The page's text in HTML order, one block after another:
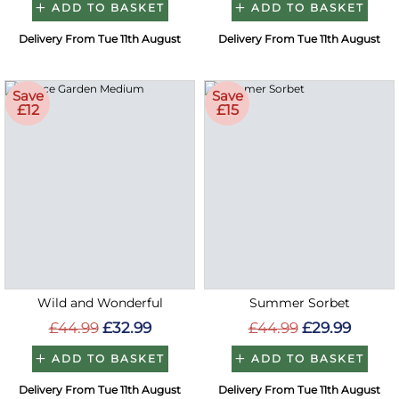
ADD TO BASKET
Delivery From Tue 11th August
ADD TO BASKET
Delivery From Tue 11th August
Save
£12
Wild and Wonderful
£44.99 £32.99
ADD TO BASKET
Delivery From Tue 11th August
Save
£15
Summer Sorbet
£44.99 £29.99
ADD TO BASKET
Delivery From Tue 11th August